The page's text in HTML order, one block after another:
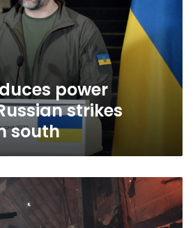
power
strikes
south